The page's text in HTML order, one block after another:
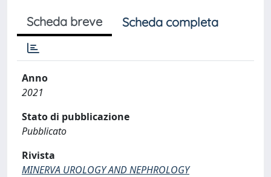
Scheda breve Scheda completa
Anno
2021
Stato di pubblicazione
Pubblicato
Rivista
MINERVA UROLOGY AND NEPHROLOGY